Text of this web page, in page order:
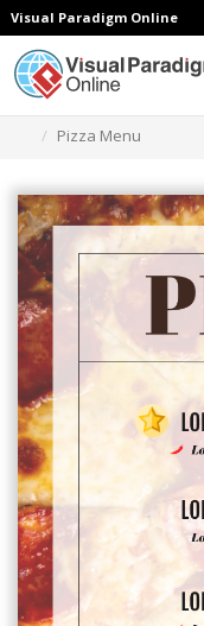
Visual Paradigm Online
Pizza Menu